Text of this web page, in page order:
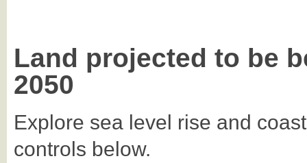
Land projected to be
2050
Explore sea level rise and
controls below.